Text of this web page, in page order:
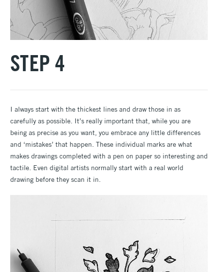
STEP 4
I always start with the thickest lines and draw those in as
carefully as possible. It’s really important that, while you are
being as precise as you want, you embrace any little differences
and ‘mistakes’ that happen. These individual marks are what
makes drawings completed with a pen on paper so interesting and
tactile. Even digital artists normally start with a real world
drawing before they scan it in.